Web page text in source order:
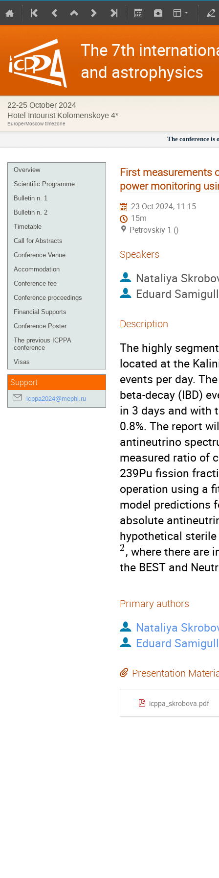
The 7th
and astrophysics
22-25 October 2024
Hotel Intourist Kolomenskoye 4*
Europe/Moscow timezone
The conference
Overview
Scientific Programme
Bulletin n. 1
Bulletin n. 2
Timetable
Call for Abstracts
Conference Venue
Accommodation
Conference fee
Conference proceedings
Financial Supports
Conference Poster
The previous ICPPA
conference
Visas
Support
icppa2024@mephi.ru
First measurements
power monitoring
23 Oct 2024, 11:15
15m
Petrovskiy 1 ()
Speakers
Nataliya
Eduard
Description
The highly
located at the
events per day.
beta-decay (IBD)
in 3 days and with
0.8%. The report
antineutrino
measured ratio of
239Pu fission
operation using a
model predictions
absolute
hypothetical
2, where there are
the BEST and
Primary authors
Nataliya
Eduard
Presentation
icppa_skrobova.pdf